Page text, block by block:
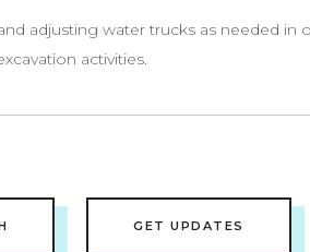
adjusting water trucks as needed
activities.
GET UPDATES